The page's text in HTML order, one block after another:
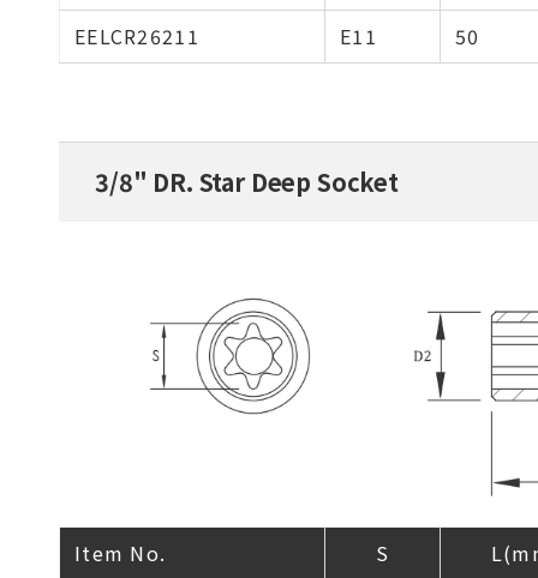
EELCR26211
E11 50
3/8" DR. Star Deep Socket
Item No. S